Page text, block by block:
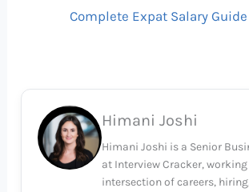
Complete Expat Salary Guide
Himani Joshi
Himani Joshi is a Senior
at Interview Cracker,
intersection of careers,